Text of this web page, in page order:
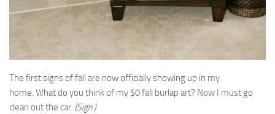
The first signs of fall are now officially showing up in my
home. What do you think of my $0 fall burlap art? Now I must go
clean out the car. (Sigh.)